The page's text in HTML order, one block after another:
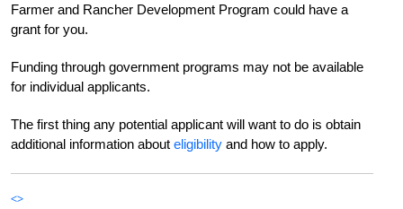
Farmer and Rancher Development Program could have a
grant for you.
Funding through government programs may not be available
for individual applicants.
The first thing any potential applicant will want to do is obtain
additional information about eligibility and how to apply.
<>